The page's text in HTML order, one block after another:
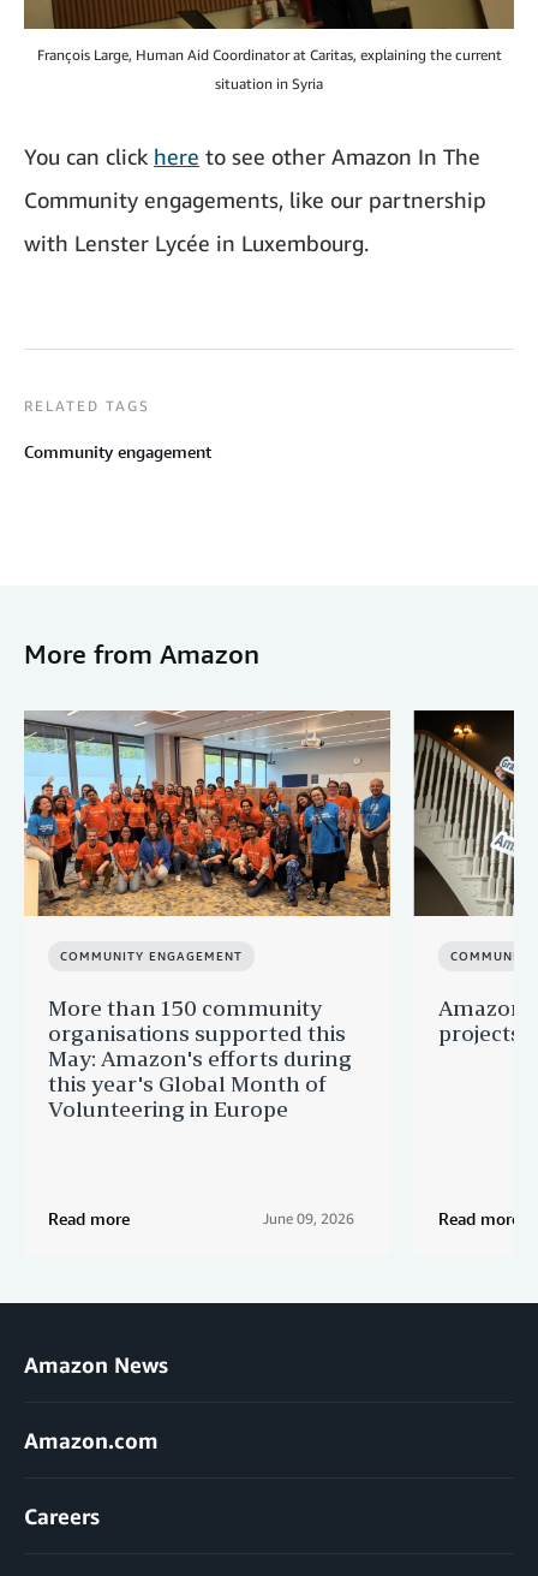
François Large, Human Aid Coordinator at Caritas, explaining the current
situation in Syria
You can click here to see other Amazon In The
Community engagements, like our partnership
with Lenster Lycée in Luxembourg.
RELATED TAGS
Community engagement
More from Amazon
COMMUNITY ENGAGEMENT
More than 150 community
organisations supported this
May: Amazon's efforts during
this year's Global Month of
Volunteering in Europe
Read more June 09, 2026
COMMUNITY
Amazon
projects
Read more
Amazon News
Amazon.com
Careers